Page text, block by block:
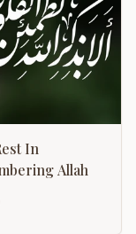
In
Allah